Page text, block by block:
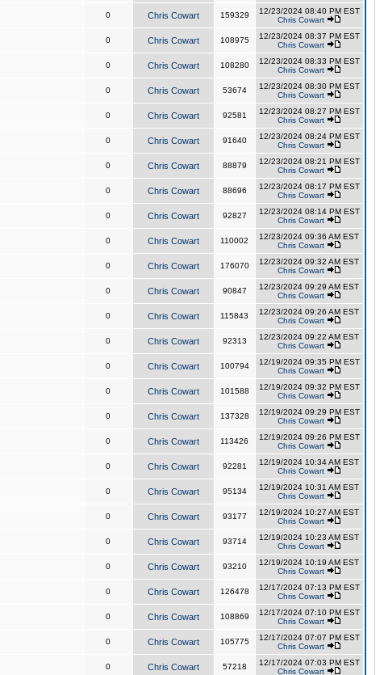
0 Chris Cowart 159329
12/23/2024 08:40 PM EST
Chris Cowart
0 Chris Cowart 108975
12/23/2024 08:37 PM EST
Chris Cowart
0 Chris Cowart 108280
12/23/2024 08:33 PM EST
Chris Cowart
0 Chris Cowart 53674
12/23/2024 08:30 PM EST
Chris Cowart
0 Chris Cowart 92581
12/23/2024 08:27 PM EST
Chris Cowart
0 Chris Cowart 91640
12/23/2024 08:24 PM EST
Chris Cowart
0 Chris Cowart 88879
12/23/2024 08:21 PM EST
Chris Cowart
0 Chris Cowart 88696
12/23/2024 08:17 PM EST
Chris Cowart
0 Chris Cowart 92827
12/23/2024 08:14 PM EST
Chris Cowart
0 Chris Cowart 110002
12/23/2024 09:36 AM EST
Chris Cowart
0 Chris Cowart 176070
12/23/2024 09:32 AM EST
Chris Cowart
0 Chris Cowart 90847
12/23/2024 09:29 AM EST
Chris Cowart
0 Chris Cowart 115843
12/23/2024 09:26 AM EST
Chris Cowart
0 Chris Cowart 92313
12/23/2024 09:22 AM EST
Chris Cowart
0 Chris Cowart 100794
12/19/2024 09:35 PM EST
Chris Cowart
0 Chris Cowart 101588
12/19/2024 09:32 PM EST
Chris Cowart
0 Chris Cowart 137328
12/19/2024 09:29 PM EST
Chris Cowart
0 Chris Cowart 113426
12/19/2024 09:26 PM EST
Chris Cowart
0 Chris Cowart 92281
12/19/2024 10:34 AM EST
Chris Cowart
0 Chris Cowart 95134
12/19/2024 10:31 AM EST
Chris Cowart
0 Chris Cowart 93177
12/19/2024 10:27 AM EST
Chris Cowart
0 Chris Cowart 93714
12/19/2024 10:23 AM EST
Chris Cowart
0 Chris Cowart 93210
12/19/2024 10:19 AM EST
Chris Cowart
0 Chris Cowart 126478
12/17/2024 07:13 PM EST
Chris Cowart
0 Chris Cowart 108869
12/17/2024 07:10 PM EST
Chris Cowart
0 Chris Cowart 105775
12/17/2024 07:07 PM EST
Chris Cowart
0 Chris Cowart 57218
12/17/2024 07:03 PM EST
Chris Cowart